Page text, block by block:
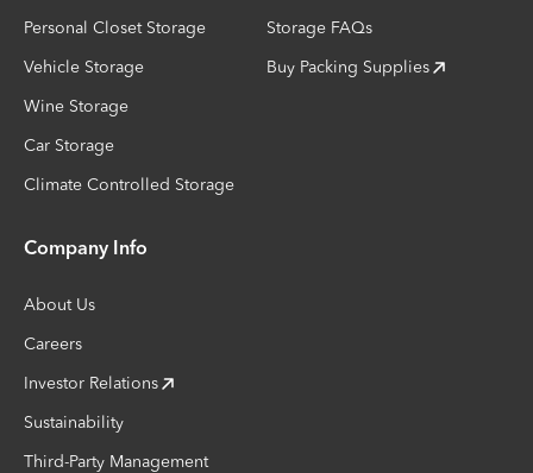
Personal Closet Storage
Vehicle Storage
Wine Storage
Car Storage
Climate Controlled Storage
Storage FAQs
Buy Packing Supplies
Company Info
About Us
Careers
Investor Relations
Sustainability
Third-Party Management